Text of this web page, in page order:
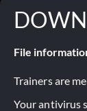
File
Trainers are
Your antivirus